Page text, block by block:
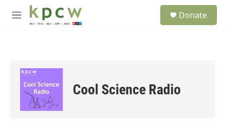
Skip to main content
M
Donate
Cool Science Radio